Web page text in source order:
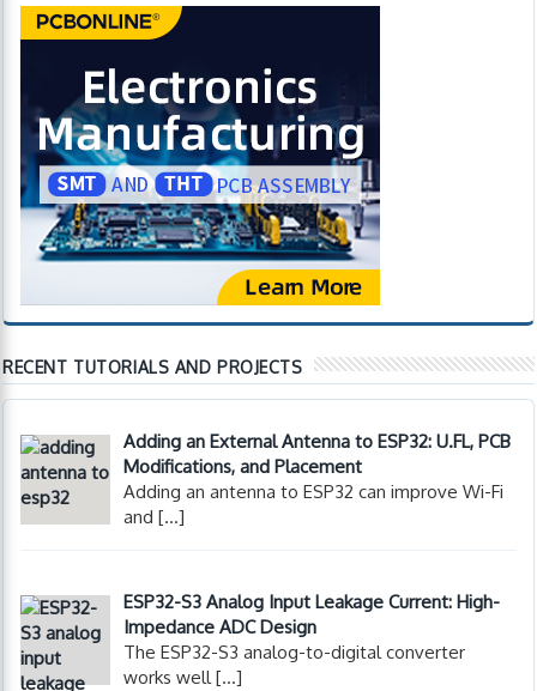
RECENT TUTORIALS AND PROJECTS
Adding an External Antenna to ESP32: U.FL, PCB
Modifications, and Placement
Adding an antenna to ESP32 can improve Wi-Fi
and[…]
ESP32-S3 Analog Input Leakage Current: High-
Impedance ADC Design
The ESP32-S3 analog-to-digital converter
works well[…]